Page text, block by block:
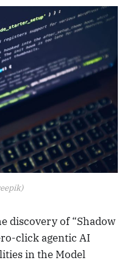
discovery of “Shadow
click agentic AI
in the Model